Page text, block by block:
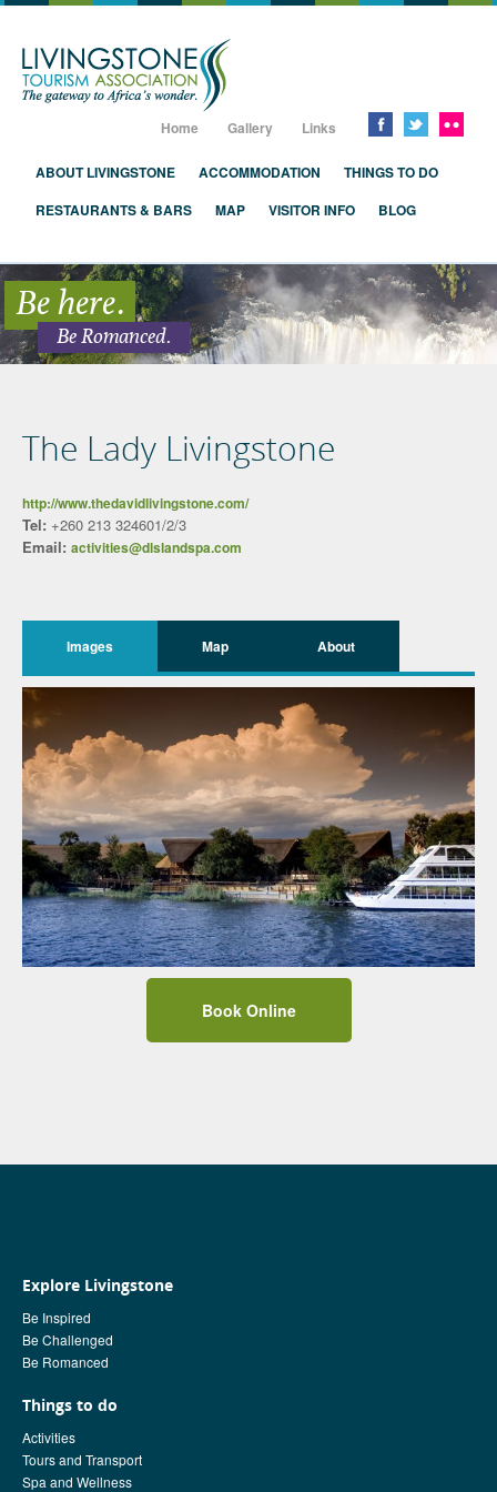
Home Gallery Links
ABOUT LIVINGSTONE ACCOMMODATION
THINGS TO DO
RESTAURANTS & BARS
MAP VISITOR INFO BLOG
Be here.
Be Romanced.
The Lady Livingstone
http://www.thedavidlivingstone.com/
Tel: +260 213 324601/2/3
Email: activities@dlslandspa.com
Images Map About
Book Online
Explore Livingstone
Be Inspired
Be Challenged
Be Romanced
Things to do
Activities
Tours and Transport
Spa and Wellness